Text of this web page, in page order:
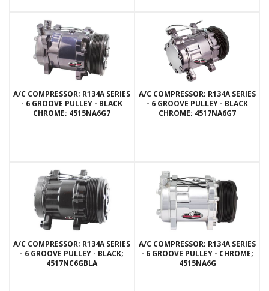
A/C COMPRESSOR; R134A SERIES
- 6 GROOVE PULLEY - BLACK
CHROME; 4515NA6G7
A/C COMPRESSOR; R134A SERIES
- 6 GROOVE PULLEY - BLACK
CHROME; 4517NA6G7
A/C COMPRESSOR; R134A SERIES
- 6 GROOVE PULLEY - BLACK;
4517NC6GBLA
A/C COMPRESSOR; R134A SERIES
- 6 GROOVE PULLEY - CHROME;
4515NA6G